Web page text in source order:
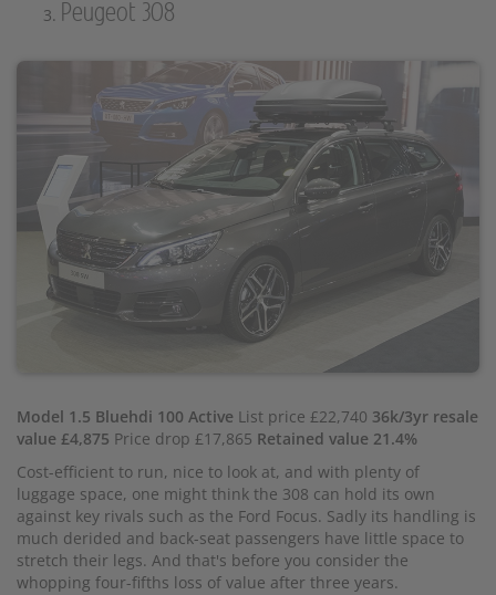
Peugeot 308
Model 1.5 Bluehdi 100 Active List price £22,740 36k/3yr resale
value £4,875 Price drop £17,865 Retained value 21.4%
Cost-efficient to run, nice to look at, and with plenty of
luggage space, one might think the 308 can hold its own
against key rivals such as the Ford Focus. Sadly its handling is
much derided and back-seat passengers have little space to
stretch their legs. And that's before you consider the
whopping four-fifths loss of value after three years.